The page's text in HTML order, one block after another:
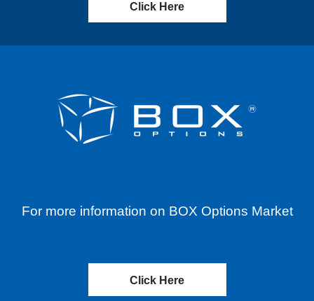
Click Here
For more information on BOX Options Market
Click Here